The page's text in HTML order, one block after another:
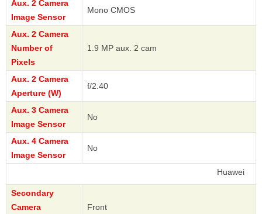
Aux. 2 Camera
Image Sensor
Mono CMOS
Aux. 2 Camera
Number of
Pixels
1.9 MP aux. 2 cam
Aux. 2 Camera
Aperture (W)
f/2.40
Aux. 3 Camera
Image Sensor
No
Aux. 4 Camera
Image Sensor
No
Secondary
Camera
Front